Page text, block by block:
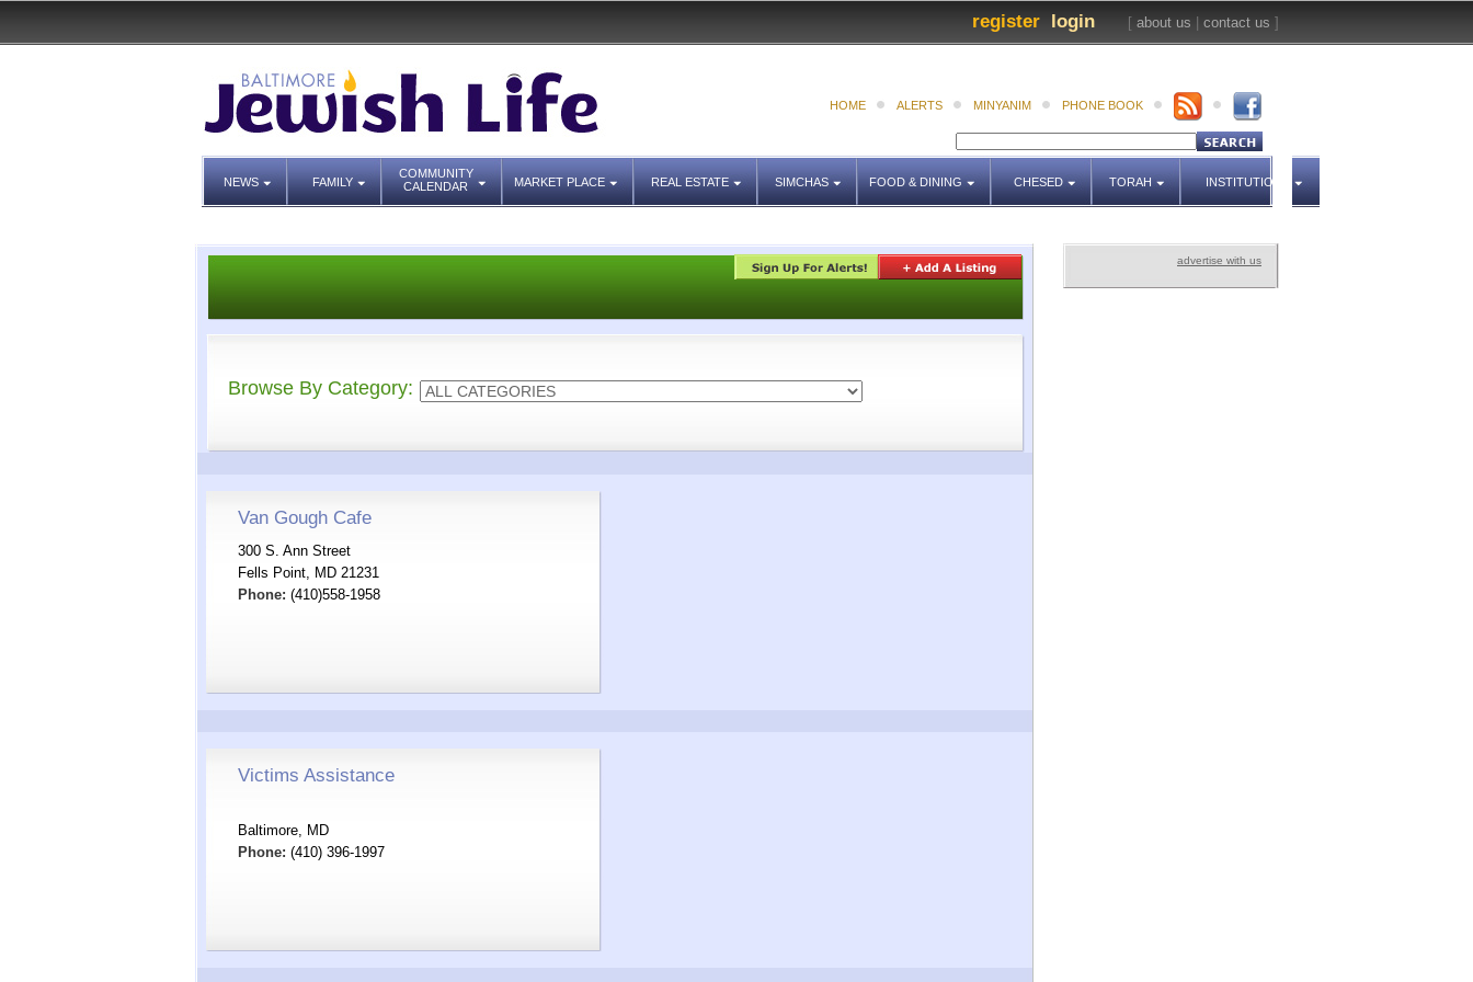
[ about us contact us ]
login
register
HOME ALERTS MINYANIM PHONE BOOK
NEWS FAMILY
COMMUNITY
CALENDAR
MARKET PLACE REAL ESTATE SIMCHAS FOOD & DINING CHESED TORAH INSTITUTIONS
advertise with us
Browse By Category:
Van Gough Cafe
300 S. Ann Street
Fells Point, MD 21231
Phone: (410)558-1958
Victims Assistance
Baltimore, MD
Phone: (410) 396-1997